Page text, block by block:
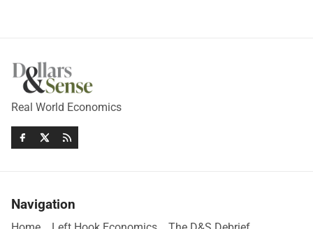
Real World Economics
Navigation